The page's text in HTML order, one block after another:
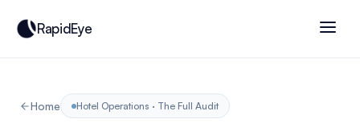
RapidEye
Home Hotel Operations · The Full Audit